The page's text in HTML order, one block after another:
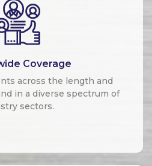
Coverage
across the length and
in a diverse spectrum of
sectors.